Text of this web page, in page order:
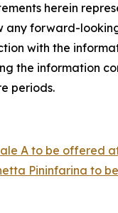
herein
forward-
with the
the information
periods.
A to be offered
Pininfarina to